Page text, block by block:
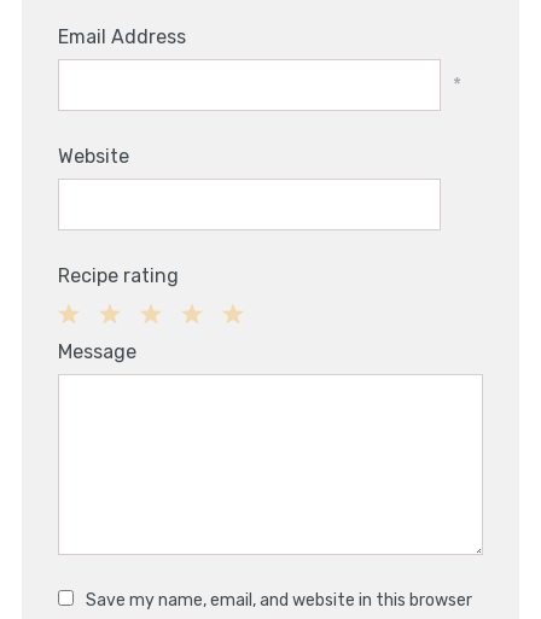
Email Address
*
Website
Recipe rating
2
1
Message
Save my name, email, and website in this browser